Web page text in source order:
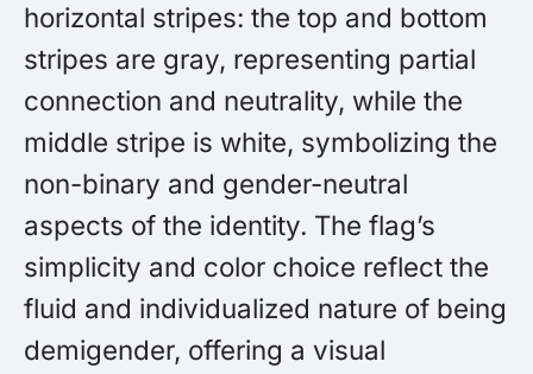
horizontal stripes: the top and bottom
stripes are gray, representing partial
connection and neutrality, while the
middle stripe is white, symbolizing the
non-binary and gender-neutral
aspects of the identity. The flag’s
simplicity and color choice reflect the
fluid and individualized nature of being
demigender, offering a visual